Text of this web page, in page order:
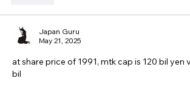
Japan Guru
May 21, 2025
at share price of 1991, mtk cap is 120 bil yen
bil